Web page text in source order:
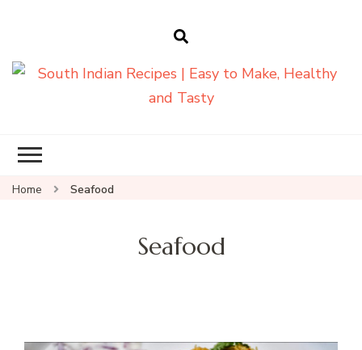
Home Seafood
Seafood